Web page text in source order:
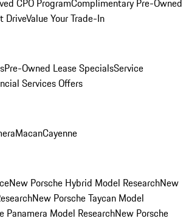
CPO ProgramComplimentary Pre-Owned
DriveValue Your Trade-In
Pre-Owned Lease SpecialsService
Services Offers
MacanCayenne
New Porsche Hybrid Model ResearchNew
New Porsche Taycan Model
Panamera Model ResearchNew Porsche